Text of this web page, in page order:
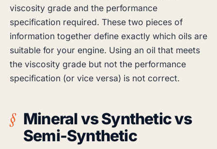
viscosity grade and the performance
specification required. These two pieces of
information together define exactly which oils are
suitable for your engine. Using an oil that meets
the viscosity grade but not the performance
specification (or vice versa) is not correct.
Mineral vs Synthetic vs
Semi-Synthetic